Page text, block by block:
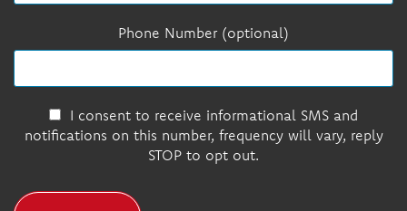
Phone Number (optional)
I consent to receive informational SMS and
notifications on this number, frequency will vary, reply
STOP to opt out.